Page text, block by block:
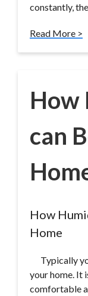
constantly,
Read More >
How
can
How
Home
Typically
your home. It
comfortable